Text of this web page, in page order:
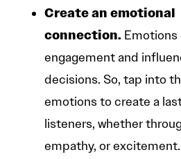
Create an emotional
connection. Emotions
engagement and
decisions. So, tap into
emotions to create a
listeners, whether
empathy, or excitement.